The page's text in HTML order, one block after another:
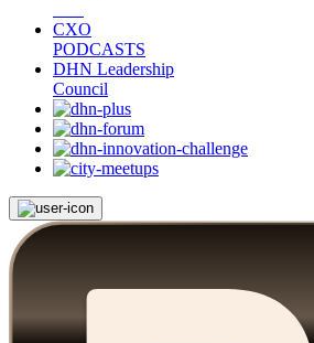
CXO
PODCASTS
DHN Leadership
Council